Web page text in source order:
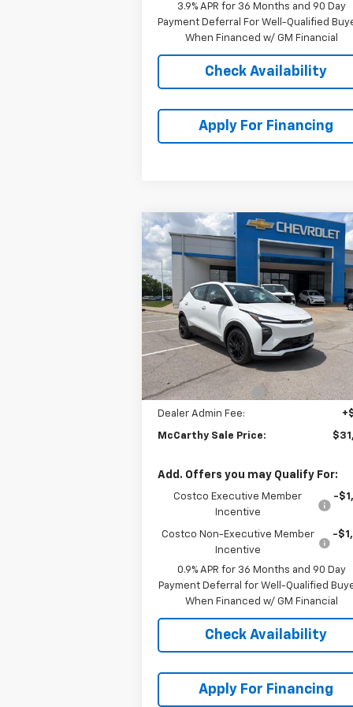
3.9% APR for 36 Months and 90 Day
Payment Deferral For Well-Qualified
When Financed w/ GM Financial
Check Availability
Apply For Financing
New
Chevrolet Bolt
RS
VIN: 1G1FZ6EV4VF103331Stock: C78496
Model:1FG48
In Stock
$2,001
SAVINGS
MCCARTHY
Less
MSRP:
McCarthy Discount -
Dealer Admin Fee:
McCarthy Sale Price:
Add. Offers you may Qualify For:
Costco Executive Member
Incentive
-
Costco Non-Executive Member
Incentive
-
0.9% APR for 36 Months and 90 Day
Payment Deferral for Well-Qualified
When Financed w/ GM Financial
Check Availability
Apply For Financing
Compare Vehicle